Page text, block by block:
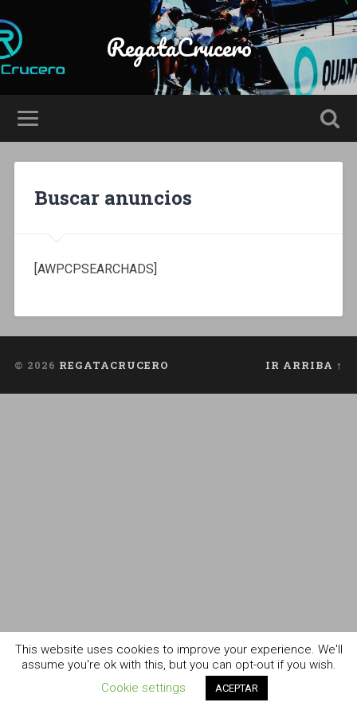
RegataCrucero
Buscar anuncios
[AWPCPSEARCHADS]
© 2026 REGATACRUCERO IR ARRIBA ↑
This website uses cookies to improve your experience. We'll
assume you're ok with this, but you can opt-out if you wish.
Cookie settings
ACEPTAR